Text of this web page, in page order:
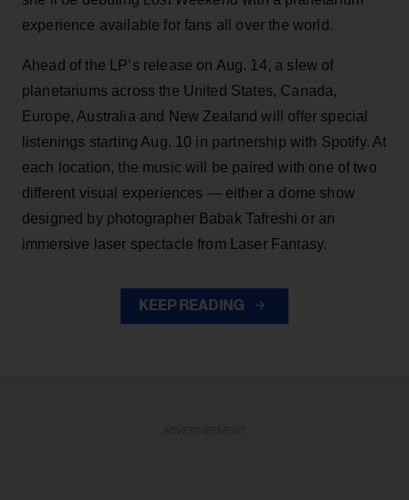
experience available for fans all over the world.
Ahead of the LP’s release on Aug. 14, a slew of
planetariums across the United States, Canada,
Europe, Australia and New Zealand will offer special
listenings starting Aug. 10 in partnership with Spotify. At
each location, the music will be paired with one of two
different visual experiences — either a dome show
designed by photographer Babak Tafreshi or an
immersive laser spectacle from Laser Fantasy.
KEEP READING